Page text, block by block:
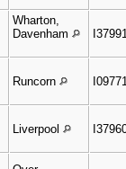
Wharton,
Davenham
Runcorn
Liverpool